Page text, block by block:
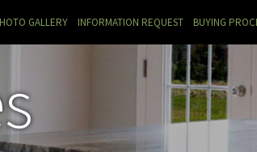
GALLERY INFORMATION REQUEST BUYING